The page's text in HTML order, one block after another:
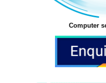
Computer